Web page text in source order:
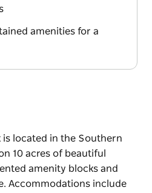
amenities for a
is located in the Southern
10 acres of beautiful
amenity blocks and
Accommodations include